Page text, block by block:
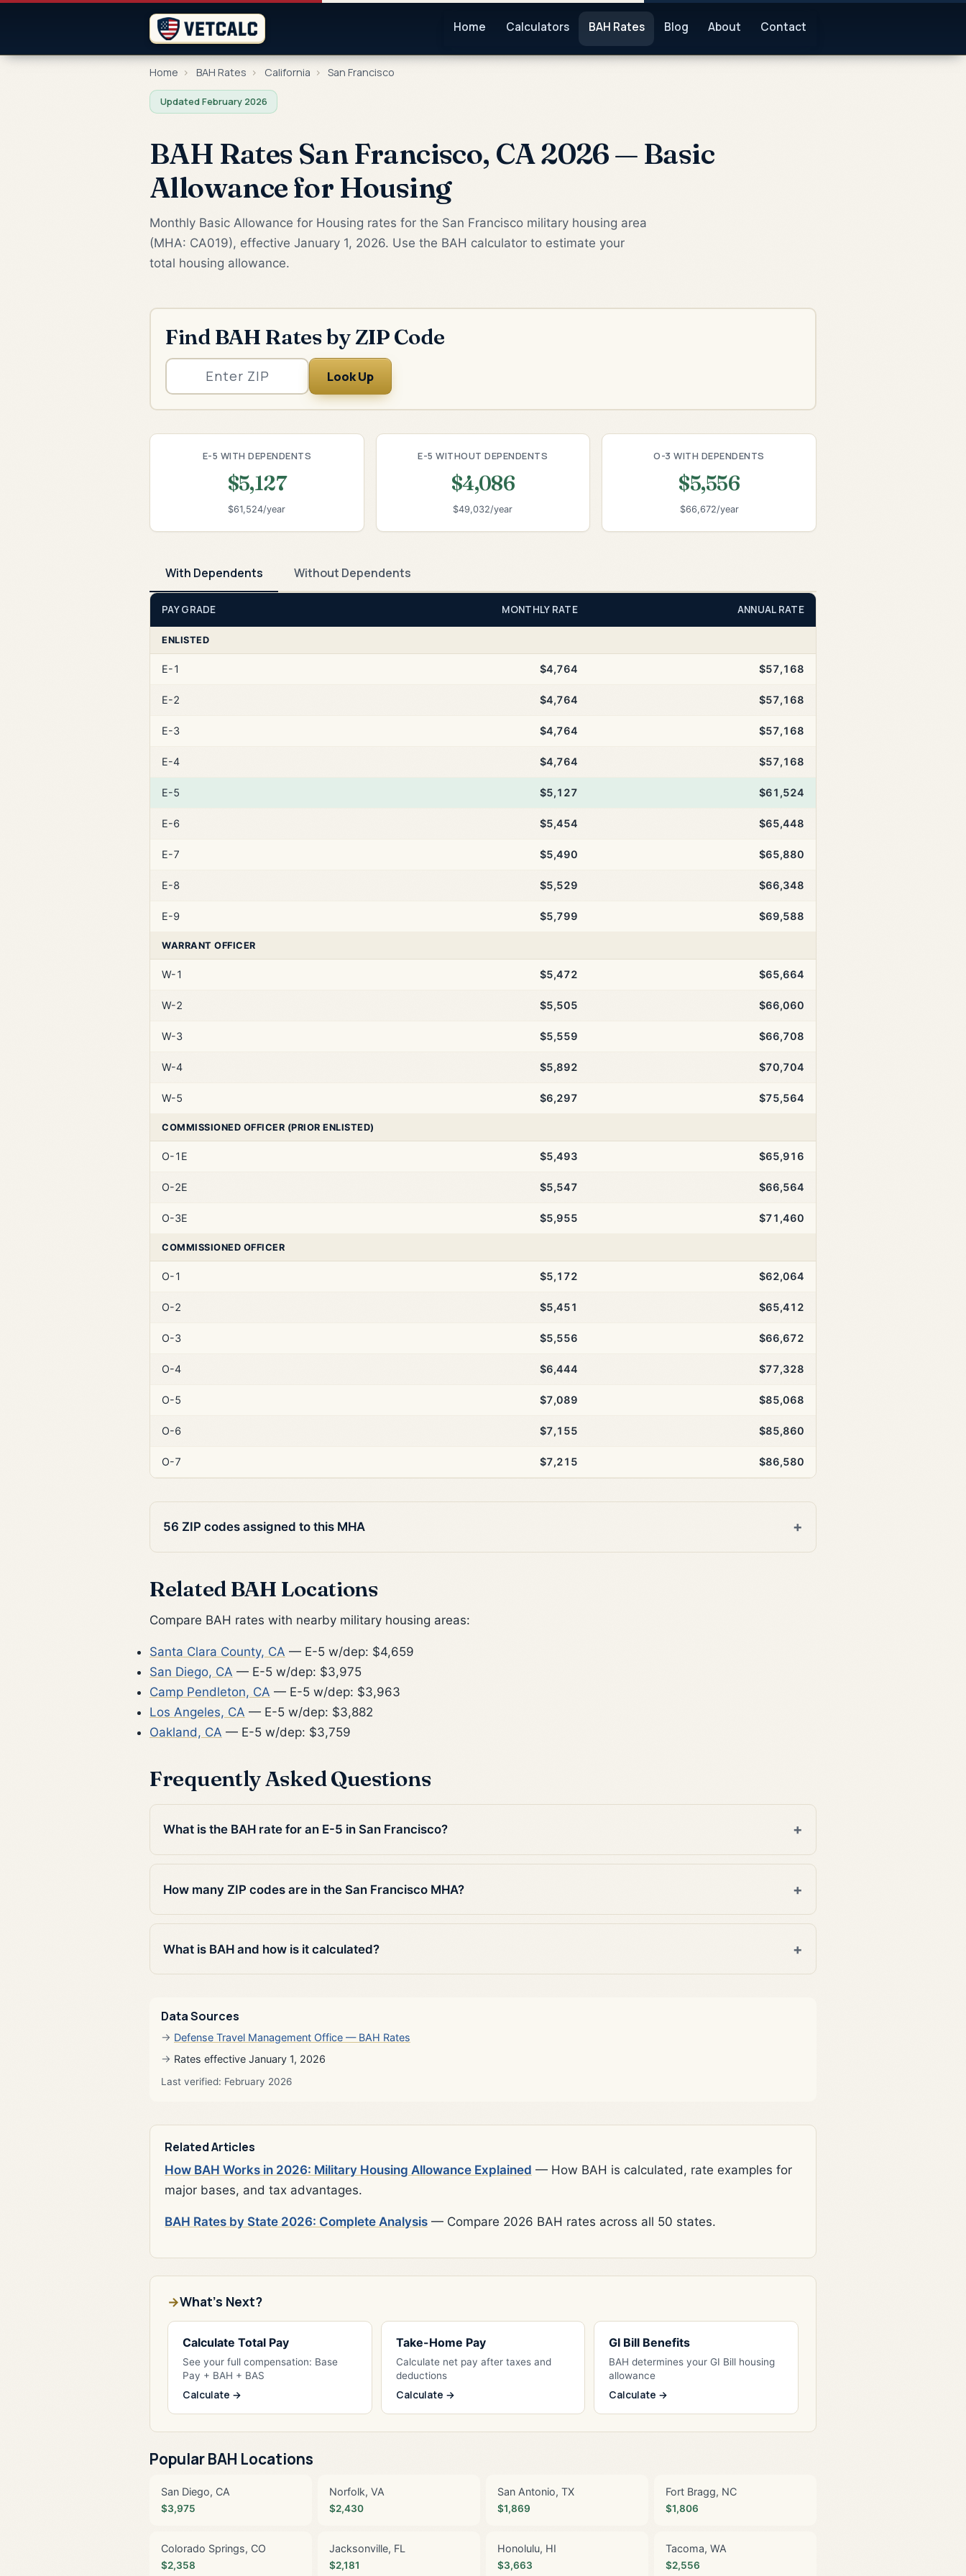
Home Calculators BAH Rates Blog About Contact
Home › BAH Rates › California › San Francisco
Updated February 2026
BAH Rates San Francisco, CA 2026 — Basic
Allowance for Housing
Monthly Basic Allowance for Housing rates for the San Francisco military housing area
(MHA: CA019), effective January 1, 2026. Use the BAH calculator to estimate your
total housing allowance.
Find BAH Rates by ZIP Code
Look Up
E-5 WITH DEPENDENTS
$5,127
$61,524/year
E-5 WITHOUT DEPENDENTS
$4,086
$49,032/year
O-3 WITH DEPENDENTS
$5,556
$66,672/year
With Dependents Without Dependents
PAY GRADE MONTHLY RATE ANNUAL RATE
ENLISTED
E-1 $4,764 $57,168
E-2 $4,764 $57,168
E-3 $4,764 $57,168
E-4 $4,764 $57,168
E-5 $5,127 $61,524
E-6 $5,454 $65,448
E-7 $5,490 $65,880
E-8 $5,529 $66,348
E-9 $5,799 $69,588
WARRANT OFFICER
W-1 $5,472 $65,664
W-2 $5,505 $66,060
W-3 $5,559 $66,708
W-4 $5,892 $70,704
W-5 $6,297 $75,564
COMMISSIONED OFFICER (PRIOR ENLISTED)
O-1E $5,493 $65,916
O-2E $5,547 $66,564
O-3E $5,955 $71,460
COMMISSIONED OFFICER
O-1 $5,172 $62,064
O-2 $5,451 $65,412
O-3 $5,556 $66,672
O-4 $6,444 $77,328
O-5 $7,089 $85,068
O-6 $7,155 $85,860
O-7 $7,215 $86,580
56 ZIP codes assigned to this MHA
Related BAH Locations
Compare BAH rates with nearby military housing areas:
Santa Clara County, CA — E-5 w/dep: $4,659
San Diego, CA — E-5 w/dep: $3,975
Camp Pendleton, CA — E-5 w/dep: $3,963
Los Angeles, CA — E-5 w/dep: $3,882
Oakland, CA — E-5 w/dep: $3,759
Frequently Asked Questions
What is the BAH rate for an E-5 in San Francisco?
How many ZIP codes are in the San Francisco MHA?
What is BAH and how is it calculated?
Data Sources
Defense Travel Management Office — BAH Rates
Rates effective January 1, 2026
Last verified: February 2026
Related Articles
How BAH Works in 2026: Military Housing Allowance Explained — How BAH is calculated, rate examples for
major bases, and tax advantages.
BAH Rates by State 2026: Complete Analysis — Compare 2026 BAH rates across all 50 states.
What's Next?
Calculate Total Pay
See your full compensation: Base
Pay + BAH + BAS
Calculate →
Take-Home Pay
Calculate net pay after taxes and
deductions
Calculate →
GI Bill Benefits
BAH determines your GI Bill housing
allowance
Calculate →
Popular BAH Locations
San Diego, CA
$3,975
Norfolk, VA
$2,430
San Antonio, TX
$1,869
Fort Bragg, NC
$1,806
Colorado Springs, CO
$2,358
Jacksonville, FL
$2,181
Honolulu, HI
$3,663
Tacoma, WA
$2,556